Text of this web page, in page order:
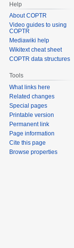
Help
About COPTR
Video guides to using
COPTR
Mediawiki help
Wikitext cheat sheet
COPTR data structures
Tools
What links here
Related changes
Special pages
Printable version
Permanent link
Page information
Cite this page
Browse properties